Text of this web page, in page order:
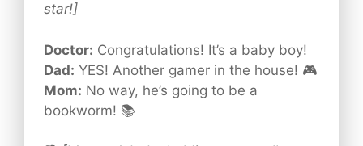
star!]
Doctor: Congratulations! It’s a baby boy!
Dad: YES! Another gamer in the house! 🎮
Mom: No way, he’s going to be a
bookworm! 📚